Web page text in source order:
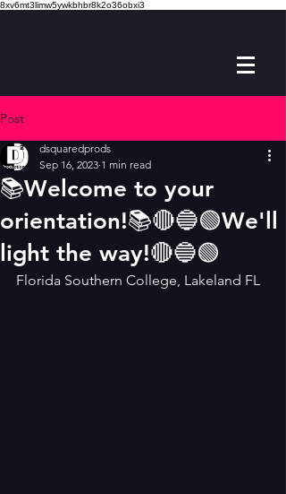
8xv6mt3limw5ywkbhbr8k2o36obxi3
Post
📚Welcome to your
orientation!📚🔴🔵🟢We'll
light the way!🔴🔵🟢
dsquaredprods
Sep 16, 2023 1 min read
Florida Southern College, Lakeland FL